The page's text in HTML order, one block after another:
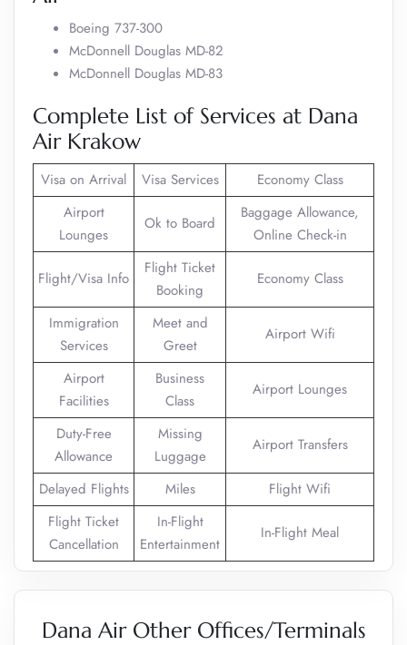
Boeing 737-300
McDonnell Douglas MD-82
McDonnell Douglas MD-83
Complete List of Services at Dana
Air Krakow
Visa on Arrival Visa Services
Economy Class
Airport
Lounges
Ok to Board
Baggage Allowance,
Online Check-in
Flight/Visa Info
Flight Ticket
Booking
Economy Class
Immigration
Services
Meet and
Greet
Airport Wifi
Airport
Facilities
Business
Class
Airport Lounges
Duty-Free
Allowance
Missing
Luggage
Airport Transfers
Delayed Flights Miles
Flight Wifi
Flight Ticket
Cancellation
In-Flight
Entertainment
In-Flight Meal
Dana Air Other Offices/Terminals